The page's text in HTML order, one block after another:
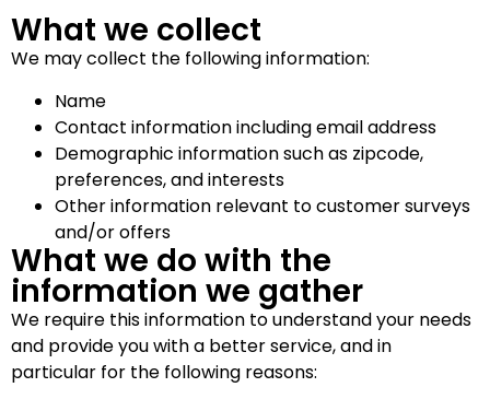
What we collect
We may collect the following information:
Name
Contact information including email address
Demographic information such as zipcode,
preferences, and interests
Other information relevant to customer surveys
and/or offers
What we do with the
information we gather
We require this information to understand your needs
and provide you with a better service, and in
particular for the following reasons: